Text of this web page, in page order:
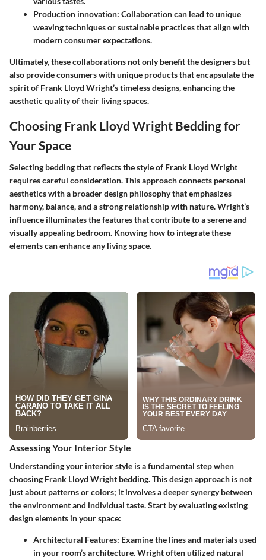
Production innovation: Collaboration can lead to unique
weaving techniques or sustainable practices that align with
modern consumer expectations.
Ultimately, these collaborations not only benefit the designers but
also provide consumers with unique products that encapsulate the
spirit of Frank Lloyd Wright’s timeless designs, enhancing the
aesthetic quality of their living spaces.
Choosing Frank Lloyd Wright Bedding for
Your Space
Selecting bedding that reflects the style of Frank Lloyd Wright
requires careful consideration. This approach connects personal
aesthetics with a broader design philosophy that emphasizes
harmony, balance, and a strong relationship with nature. Wright’s
influence illuminates the features that contribute to a serene and
visually appealing bedroom. Knowing how to integrate these
elements can enhance any living space.
Assessing Your Interior Style
Understanding your interior style is a fundamental step when
choosing Frank Lloyd Wright bedding. This design approach is not
just about patterns or colors; it involves a deeper synergy between
the environment and individual taste. Start by evaluating existing
design elements in your space:
Architectural Features: Examine the lines and materials used
in your room’s architecture. Wright often utilized natural